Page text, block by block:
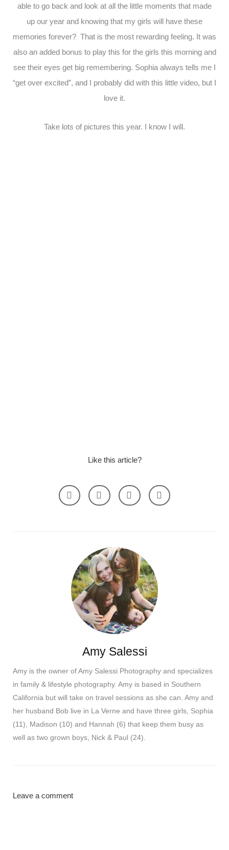
able to go back and look at all the little moments that made
up our year and knowing that my girls will have these
memories forever? That is the most rewarding feeling. It was
also an added bonus to play this for the girls this morning and
see their eyes get big remembering. Sophia always tells me I
“get over excited”, and I probably did with this little video, but I
love it.
Take lots of pictures this year. I know I will.
Like this article?
Amy Salessi
Amy is the owner of Amy Salessi Photography and specializes
in family & lifestyle photography. Amy is based in Southern
California but will take on travel sessions as she can. Amy and
her husband Bob live in La Verne and have three girls, Sophia
(11), Madison (10) and Hannah (6) that keep them busy as
well as two grown boys, Nick & Paul (24).
Leave a comment